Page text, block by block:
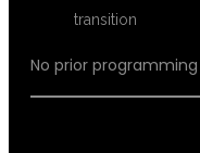
transition
No prior